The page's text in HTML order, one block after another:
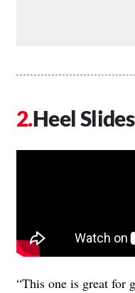
Heel Slides
“This one is great for